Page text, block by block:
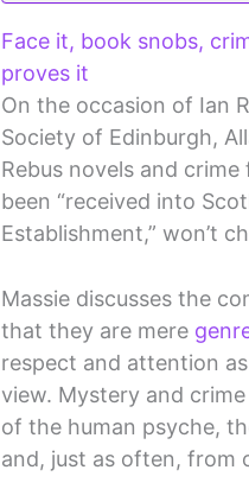
Face it, book snobs,
proves it
On the occasion of Ian
Society of Edinburgh,
Rebus novels and
been “received into
Establishment,” won’t
Massie discusses the
that they are mere
respect and attention
view. Mystery and
of the human psyche,
and, just as often, from